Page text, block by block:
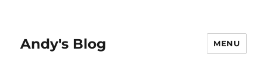
Andy's Blog MENU